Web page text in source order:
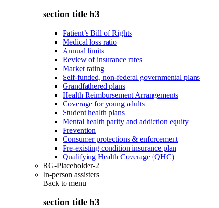
section title h3
Patient’s Bill of Rights
Medical loss ratio
Annual limits
Review of insurance rates
Market rating
Self-funded, non-federal governmental plans
Grandfathered plans
Health Reimbursement Arrangements
Coverage for young adults
Student health plans
Mental health parity and addiction equity
Prevention
Consumer protections & enforcement
Pre-existing condition insurance plan
Qualifying Health Coverage (QHC)
RG-Placeholder-2
In-person assisters
Back to menu
section title h3